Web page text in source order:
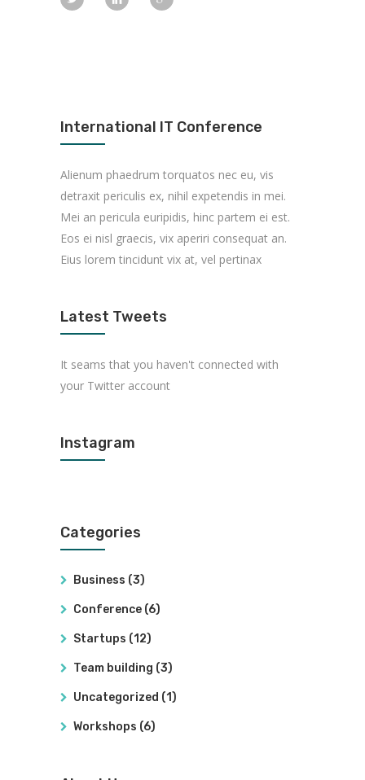
International IT Conference
Alienum phaedrum torquatos nec eu, vis
detraxit periculis ex, nihil expetendis in mei.
Mei an pericula euripidis, hinc partem ei est.
Eos ei nisl graecis, vix aperiri consequat an.
Eius lorem tincidunt vix at, vel pertinax
Latest Tweets
It seams that you haven't connected with
your Twitter account
Instagram
Categories
Business (3)
Conference (6)
Startups (12)
Team building (3)
Uncategorized (1)
Workshops (6)